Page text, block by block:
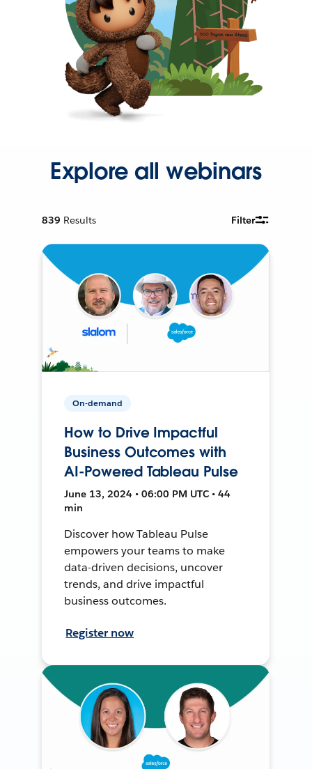
Explore all webinars
839 Results Filter
On-demand
How to Drive Impactful
Business Outcomes with
AI-Powered Tableau Pulse
June 13, 2024 • 06:00 PM UTC • 44
min
Discover how Tableau Pulse
empowers your teams to make
data-driven decisions, uncover
trends, and drive impactful
business outcomes.
Register now